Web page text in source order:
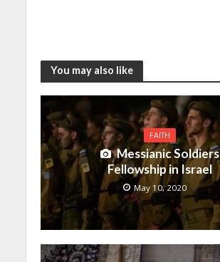
You may also like
FAITH
Messianic Soldiers
Fellowship in Israel
May 10, 2020